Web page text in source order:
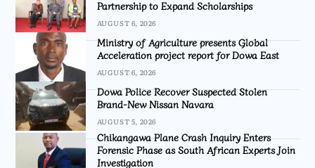
Partnership to Expand Scholarships
AUGUST 6, 2026
Ministry of Agriculture presents Global
Acceleration project report for Dowa East
AUGUST 6, 2026
Dowa Police Recover Suspected Stolen
Brand-New Nissan Navara
AUGUST 5, 2026
Chikangawa Plane Crash Inquiry Enters
Forensic Phase as South African Experts Join
Investigation